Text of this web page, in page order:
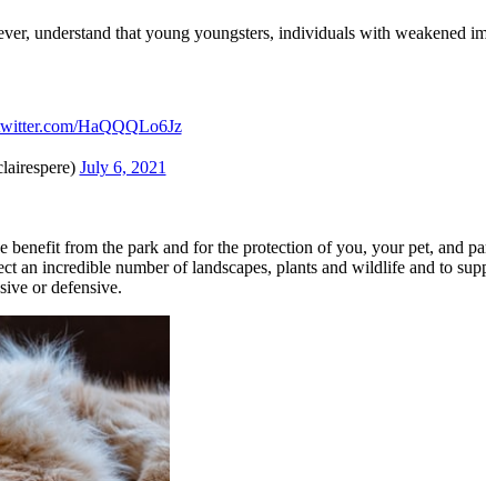
understand that young youngsters, individuals with weakened
HaQQQLo6Jz
July 6, 2021
from the park and for the protection of you, your pet, and
an incredible number of landscapes, plants and wildlife and to
or defensive.